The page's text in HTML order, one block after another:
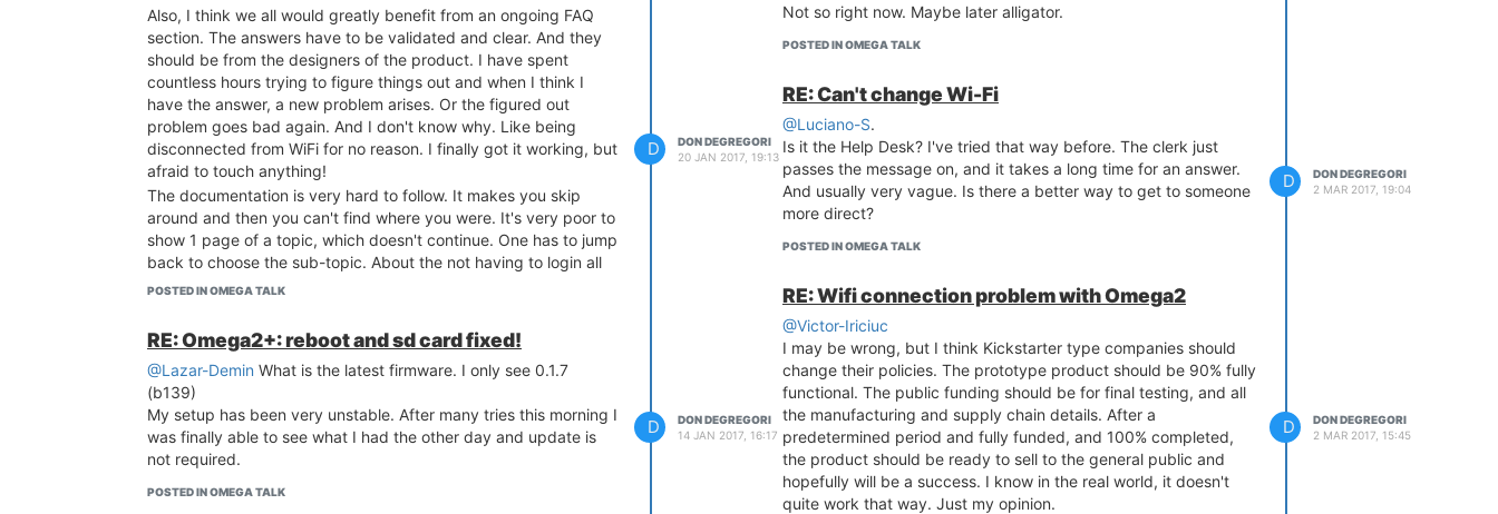
Also, I think we all would greatly benefit from an ongoing FAQ
section. The answers have to be validated and clear. And they
should be from the designers of the product. I have spent
countless hours trying to figure things out and when I think I
have the answer, a new problem arises. Or the figured out
problem goes bad again. And I don't know why. Like being
disconnected from WiFi for no reason. I finally got it working, but
afraid to touch anything!
The documentation is very hard to follow. It makes you skip
around and then you can't find where you were. It's very poor to
show 1 page of a topic, which doesn't continue. One has to jump
back to choose the sub-topic. About the not having to login all
the time. Why can't it just be remembered in the OS? Another
word is in the middle of the sentence in a very light font. You can
hardly see it. It should on a line by itself, bold and red. I see
many more examples like this. Clear and clean documentation so
important!
The first time user, very important person, should be shown step
by step how to get the Omega2+ up and working in the most
basic way. When appropriate, the steps should be illustrated
and explained. For a while, I didn't know if my laptop was
POSTED IN OMEGA TALK
D
DON DEGREGORI
20 JAN 2017, 19:13
RE: Omega2+: reboot and sd card fixed!
@Lazar-Demin What is the latest firmware. I only see 0.1.7
(b139)
My setup has been very unstable. After many tries this morning I
was finally able to see what I had the other day and update is
not required.
POSTED IN OMEGA TALK
D
DON DEGREGORI
14 JAN 2017, 16:17
Not so right now. Maybe later alligator.
POSTED IN OMEGA TALK
RE: Can't change Wi-Fi
@Luciano-S.
Is it the Help Desk? I've tried that way before. The clerk just
passes the message on, and it takes a long time for an answer.
And usually very vague. Is there a better way to get to someone
more direct?
POSTED IN OMEGA TALK
D
DON DEGREGORI
2 MAR 2017, 19:04
RE: Wifi connection problem with Omega2
@Victor-Iriciuc
I may be wrong, but I think Kickstarter type companies should
change their policies. The prototype product should be 90% fully
functional. The public funding should be for final testing, and all
the manufacturing and supply chain details. After a
predetermined period and fully funded, and 100% completed,
the product should be ready to sell to the general public and
hopefully will be a success. I know in the real world, it doesn't
quite work that way. Just my opinion.
D
DON DEGREGORI
2 MAR 2017, 15:45